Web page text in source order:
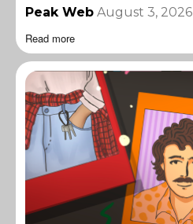
Peak Web August 3, 2026
Read more